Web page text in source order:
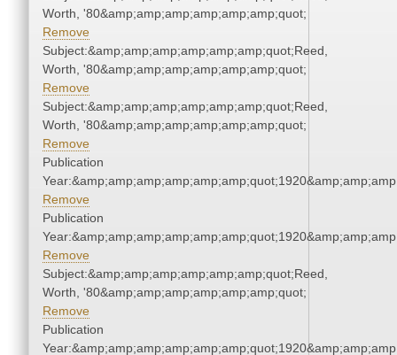
Worth, '80&amp;amp;amp;amp;amp;amp;quot;
Remove
Subject:&amp;amp;amp;amp;amp;amp;quot;Reed,
Worth, '80&amp;amp;amp;amp;amp;amp;quot;
Remove
Subject:&amp;amp;amp;amp;amp;amp;quot;Reed,
Worth, '80&amp;amp;amp;amp;amp;amp;quot;
Remove
Publication
Remove
Publication
Remove
Subject:&amp;amp;amp;amp;amp;amp;quot;Reed,
Worth, '80&amp;amp;amp;amp;amp;amp;quot;
Remove
Publication